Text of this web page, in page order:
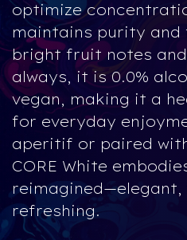
optimize
maintains purity and
bright fruit notes
always, it is 0.0%
vegan , making it a
for everyday
aperitif or paired
CORE White
refreshing.